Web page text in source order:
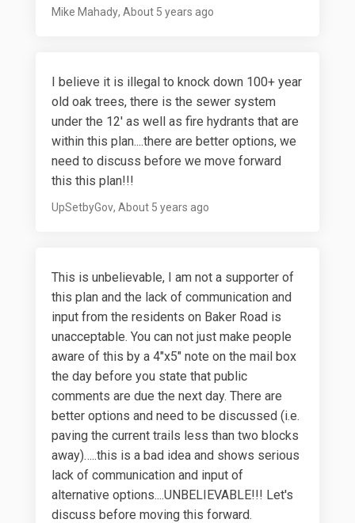
Mike Mahady About 5 years ago
I believe it is illegal to knock down 100+ year
old oak trees, there is the sewer system
under the 12' as well as fire hydrants that are
within this plan....there are better options, we
need to discuss before we move forward
this this plan!!!
UpSetbyGov About 5 years ago
This is unbelievable, I am not a supporter of
this plan and the lack of communication and
input from the residents on Baker Road is
unacceptable. You can not just make people
aware of this by a 4"x5" note on the mail box
the day before you state that public
comments are due the next day. There are
better options and need to be discussed (i.e.
paving the current trails less than two blocks
away)…..this is a bad idea and shows serious
lack of communication and input of
alternative options....UNBELIEVABLE!!! Let's
discuss before moving this forward.